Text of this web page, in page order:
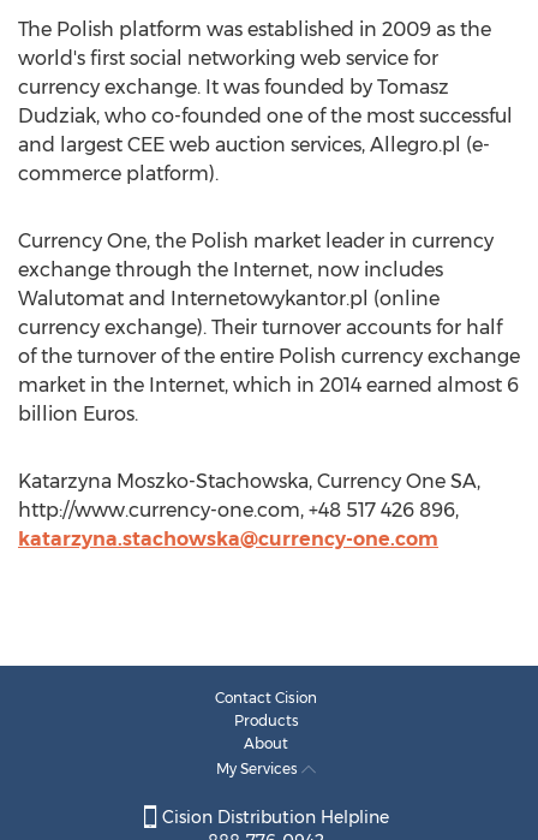
The Polish platform was established in 2009 as the
world's first social networking web service for
currency exchange. It was founded by Tomasz
Dudziak, who co-founded one of the most successful
and largest CEE web auction services, Allegro.pl (e-
commerce platform).
Currency One, the Polish market leader in currency
exchange through the Internet, now includes
Walutomat and Internetowykantor.pl (online
currency exchange). Their turnover accounts for half
of the turnover of the entire Polish currency exchange
market in the Internet, which in 2014 earned almost 6
billion Euros.
Katarzyna Moszko-Stachowska, Currency One SA,
http://www.currency-one.com, +48 517 426 896,
katarzyna.stachowska@currency-one.com
Contact Cision
Products
About
My Services
Cision Distribution Helpline